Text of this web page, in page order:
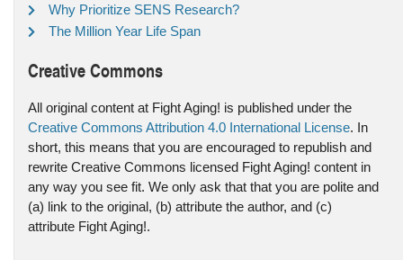
Why Prioritize SENS Research?
The Million Year Life Span
Creative Commons
All original content at Fight Aging! is published under the
Creative Commons Attribution 4.0 International License. In
short, this means that you are encouraged to republish and
rewrite Creative Commons licensed Fight Aging! content in
any way you see fit. We only ask that that you are polite and
(a) link to the original, (b) attribute the author, and (c)
attribute Fight Aging!.